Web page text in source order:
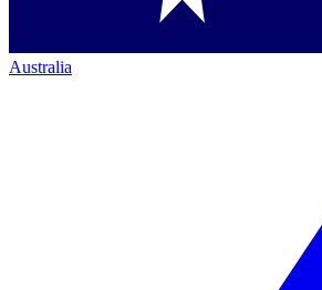
Australia